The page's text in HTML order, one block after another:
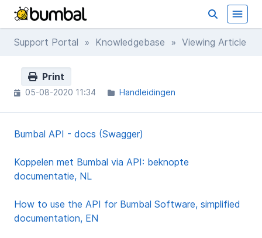
Support Portal » Knowledgebase » Viewing Article
Print
05-08-2020 11:34 Handleidingen
Bumbal API - docs (Swagger)
Koppelen met Bumbal via API: beknopte
documentatie, NL
How to use the API for Bumbal Software, simplified
documentation, EN